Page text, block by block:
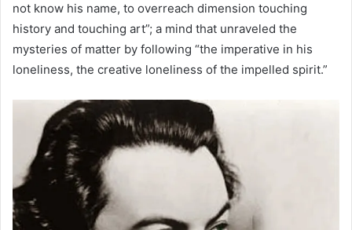
not know his name, to overreach dimension touching
history and touching art”; a mind that unraveled the
mysteries of matter by following “the imperative in his
loneliness, the creative loneliness of the impelled spirit.”